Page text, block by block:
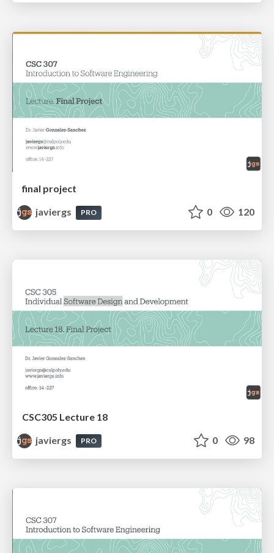
final project
javiergs
PRO 0 120
CSC305 Lecture 18
javiergs
PRO 0 98